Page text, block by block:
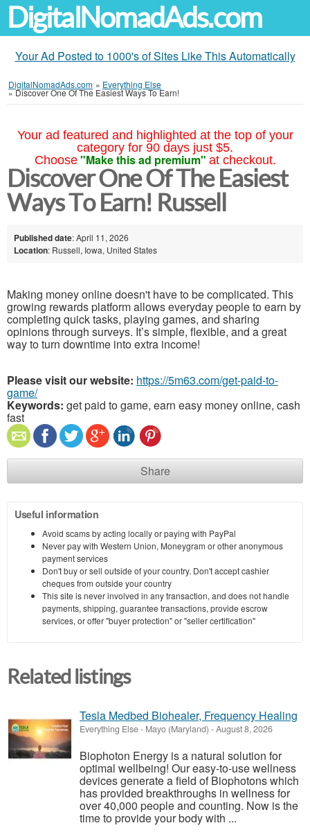
DigitalNomadAds.com
Your Ad Posted to 1000's of Sites Like This Automatically
DigitalNomadAds.com » Everything Else
»Discover One Of The Easiest Ways To Earn!
Your ad featured and highlighted at the top of your
category for 90 days just $5.
Choose "Make this ad premium" at checkout.
Discover One Of The Easiest
Ways To Earn! Russell
Published date: April 11, 2026
Location: Russell, Iowa, United States
Making money online doesn't have to be complicated. This
growing rewards platform allows everyday people to earn by
completing quick tasks, playing games, and sharing
opinions through surveys. It’s simple, flexible, and a great
way to turn downtime into extra income!
Please visit our website: https://5m63.com/get-paid-to-
game/
Keywords: get paid to game, earn easy money online, cash
fast
Share
Useful information
Avoid scams by acting locally or paying with PayPal
Never pay with Western Union, Moneygram or other anonymous
payment services
Don't buy or sell outside of your country. Don't accept cashier
cheques from outside your country
This site is never involved in any transaction, and does not handle
payments, shipping, guarantee transactions, provide escrow
services, or offer "buyer protection" or "seller certification"
Related listings
Tesla Medbed Biohealer, Frequency Healing
Everything Else- Mayo (Maryland) -August 8, 2026
Biophoton Energy is a natural solution for
optimal wellbeing! Our easy-to-use wellness
devices generate a field of Biophotons which
has provided breakthroughs in wellness for
over 40,000 people and counting. Now is the
time to provide your body with ...